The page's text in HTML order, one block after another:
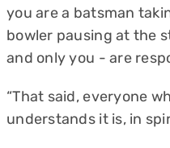
you are a batsman
bowler pausing at the
and only you - are
“That said, everyone
understands it is, in